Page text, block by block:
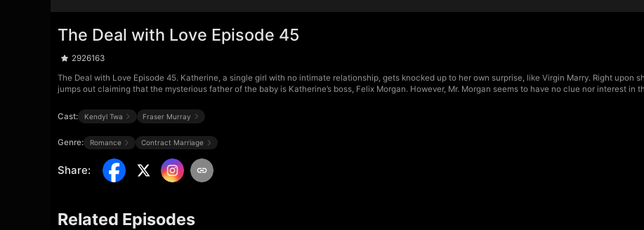
The Deal with Love Episode 45
2926163
The Deal with Love Episode 45. Katherine, a single girl with no intimate relationship, gets knocked up to her own surprise, like Virgin Marry. Right upon
jumps out claiming that the mysterious father of the baby is Katherine’s boss, Felix Morgan. However, Mr. Morgan seems to have no clue nor interest in
Cast: Kendyl Twa Fraser Murray
Genre: Romance Contract Marriage
Share:
Related Episodes